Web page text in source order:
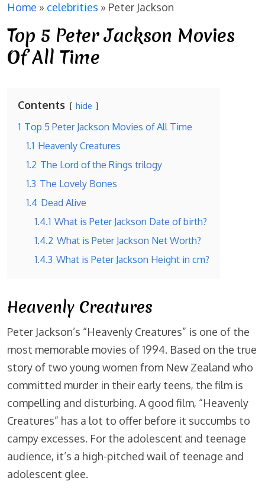
Home » celebrities » Peter Jackson
Top 5 Peter Jackson Movies
Of All Time
Contents hide
1 Top 5 Peter Jackson Movies of All Time
1.1 Heavenly Creatures
1.2 The Lord of the Rings trilogy
1.3 The Lovely Bones
1.4 Dead Alive
1.4.1 What is Peter Jackson Date of birth?
1.4.2 What is Peter Jackson Net Worth?
1.4.3 What is Peter Jackson Height in cm?
Heavenly Creatures
Peter Jackson’s “Heavenly Creatures” is one of the
most memorable movies of 1994. Based on the true
story of two young women from New Zealand who
committed murder in their early teens, the film is
compelling and disturbing. A good film, “Heavenly
Creatures” has a lot to offer before it succumbs to
campy excesses. For the adolescent and teenage
audience, it’s a high-pitched wail of teenage and
adolescent glee.